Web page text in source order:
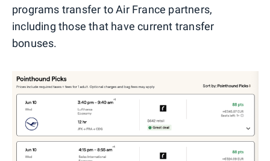
programs transfer to Air France partners,
including those that have current transfer
bonuses.